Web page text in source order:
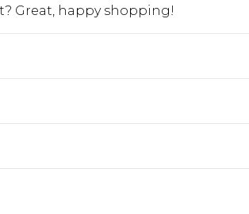
Great, happy shopping!